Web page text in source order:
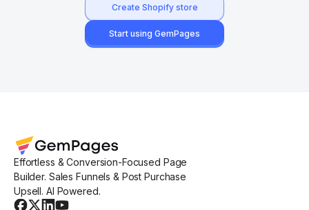
Create Shopify store
Start using GemPages
Effortless & Conversion-Focused Page
Builder. Sales Funnels & Post Purchase
Upsell. AI Powered.